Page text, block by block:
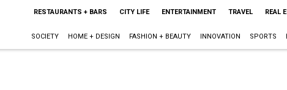
RESTAURANTS + BARS CITY LIFE ENTERTAINMENT TRAVEL REAL
SOCIETY HOME + DESIGN FASHION + BEAUTY INNOVATION SPORTS